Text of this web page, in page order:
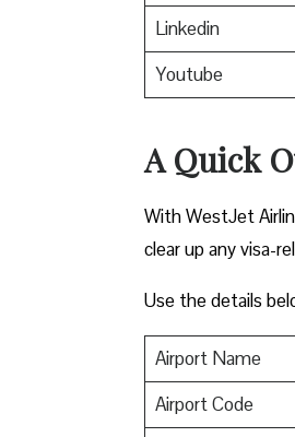
Linkedin
Youtube
A Quick
With WestJet
clear up any visa-
Use the details
Airport Name
Airport Code